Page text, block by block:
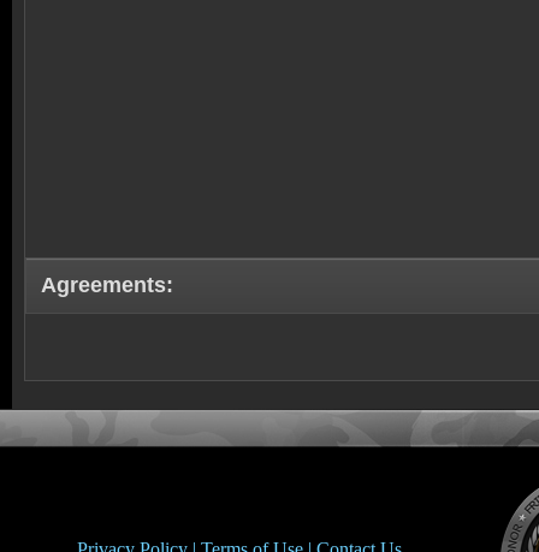
Agreements: